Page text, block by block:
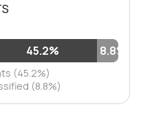
45.2% 8.8%
(45.2%)
(8.8%)